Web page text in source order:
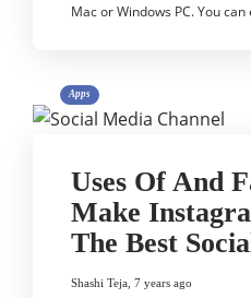
Mac or Windows PC. You
Apps
Uses Of And
Make
The Best
Shashi Teja 7 years ago